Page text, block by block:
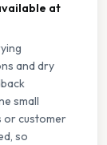
at
and dry
small
or customer
so